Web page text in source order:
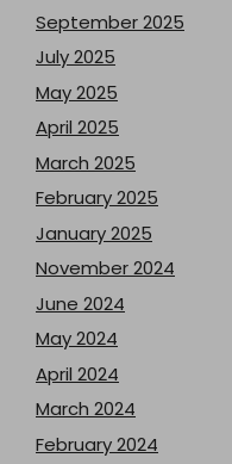
September 2025
July 2025
May 2025
April 2025
March 2025
February 2025
January 2025
November 2024
June 2024
May 2024
April 2024
March 2024
February 2024